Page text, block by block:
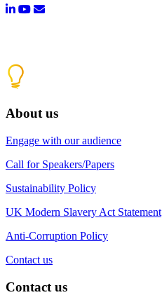
About us
Engage with our audience
Call for Speakers/Papers
Sustainability Policy
UK Modern Slavery Act Statement
Anti-Corruption Policy
Contact us
Contact us